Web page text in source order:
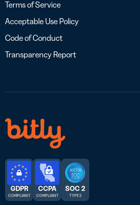
Terms of Service
Acceptable Use Policy
Code of Conduct
Transparency Report
GDPR
COMPLIANT
CCPA
COMPLIANT
SOC 2
TYPE 2